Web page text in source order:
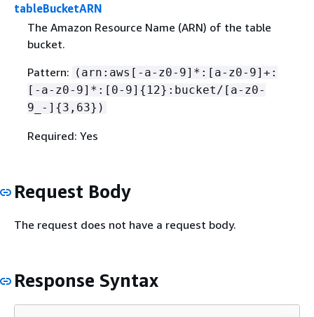
tableBucketARN
The Amazon Resource Name (ARN) of the table
bucket.
Pattern: (arn:aws[-a-z0-9]*:[a-z0-9]+:
[-a-z0-9]*:[0-9] { 12}:bucket/[a-z0-
9_-] {3,63})
Required: Yes
Request Body
The request does not have a request body.
Response Syntax